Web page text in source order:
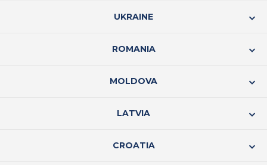
UKRAINE
ROMANIA
MOLDOVA
LATVIA
CROATIA